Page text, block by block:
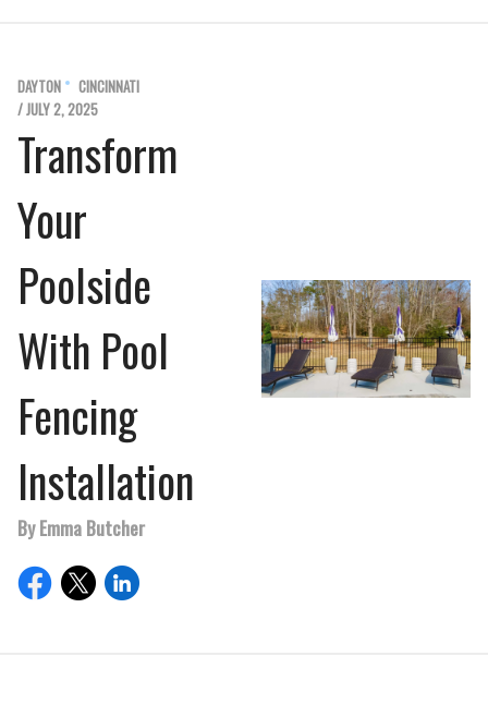
DAYTON
CINCINNATI
/ JULY 2, 2025
Transform
Your
Poolside
With Pool
Fencing
Installation
By Emma Butcher